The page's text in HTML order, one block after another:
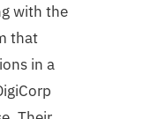
with the
that
in a